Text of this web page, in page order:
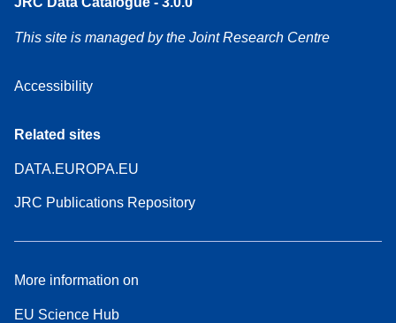
This site is managed by the Joint Research Centre
Accessibility
Related sites
DATA.EUROPA.EU
JRC Publications Repository
More information on
EU Science Hub